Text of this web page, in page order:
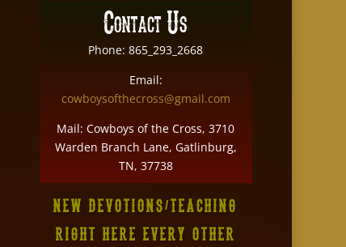
Contact Us
Phone: 865_293_2668
Email:
cowboysofthecross@gmail.com
Mail: Cowboys of the Cross, 3710
Warden Branch Lane, Gatlinburg,
TN, 37738
NEW DEVOTIONS/TEACHING
RIGHT HERE EVERY OTHER